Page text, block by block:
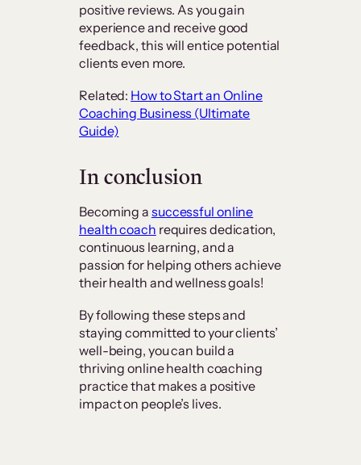
positive reviews. As you gain
experience and receive good
feedback, this will entice potential
clients even more.
Related: How to Start an Online
Coaching Business (Ultimate
Guide)
In conclusion
Becoming a successful online
health coach requires dedication,
continuous learning, and a
passion for helping others achieve
their health and wellness goals!
By following these steps and
staying committed to your clients’
well-being, you can build a
thriving online health coaching
practice that makes a positive
impact on people’s lives.